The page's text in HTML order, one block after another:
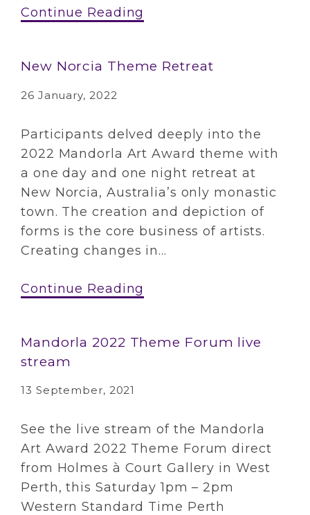
Continue Reading
New Norcia Theme Retreat
26 January, 2022
Participants delved deeply into the
2022 Mandorla Art Award theme with
a one day and one night retreat at
New Norcia, Australia’s only monastic
town. The creation and depiction of
forms is the core business of artists.
Creating changes in...
Continue Reading
Mandorla 2022 Theme Forum live
stream
13 September, 2021
See the live stream of the Mandorla
Art Award 2022 Theme Forum direct
from Holmes à Court Gallery in West
Perth, this Saturday 1pm – 2pm
Western Standard Time Perth